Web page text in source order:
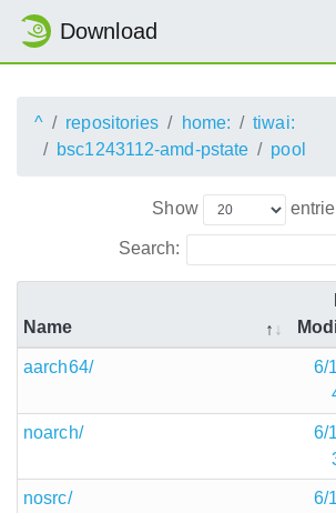
Download
^ repositories home:
tiwai:
bsc1243112-amd-pstate
pool
Show
Search:
Name
aarch64/
6/
noarch/
6/
nosrc/
6/